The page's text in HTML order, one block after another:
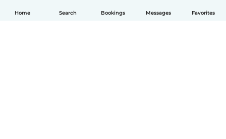
Home Search Bookings Messages Favorites